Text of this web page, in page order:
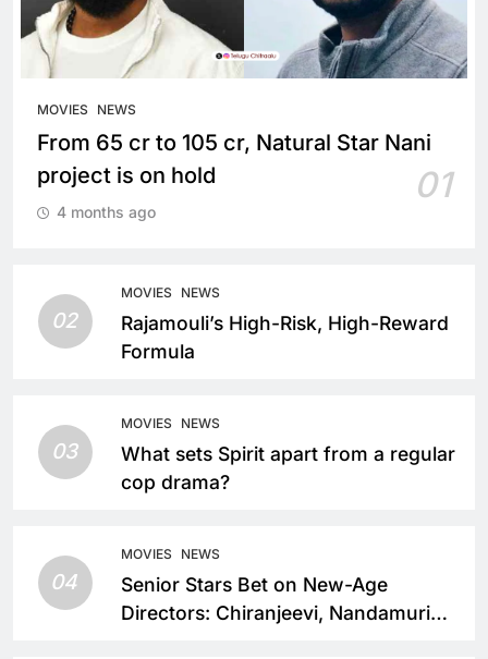
MOVIES NEWS
From 65 cr to 105 cr, Natural Star Nani
project is on hold
01
4 months ago
02
MOVIES NEWS
Rajamouli’s High-Risk, High-Reward
Formula
03
MOVIES NEWS
What sets Spirit apart from a regular
cop drama?
04
MOVIES NEWS
Senior Stars Bet on New-Age
Directors: Chiranjeevi, Nandamuri